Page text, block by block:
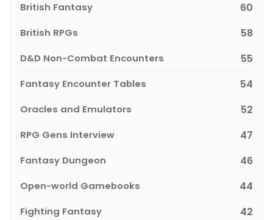
British Fantasy 60
British RPGs 58
D&D Non-Combat Encounters 55
Fantasy Encounter Tables 54
Oracles and Emulators 52
RPG Gens Interview 47
Fantasy Dungeon 46
Open-world Gamebooks 44
Fighting Fantasy 42